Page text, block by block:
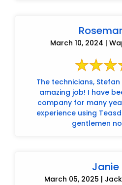
March 10, 2024 |
The technicians,
amazing job! I have been using another
company for many
experience using
gentlemen
Janie
March 05, 2025 |